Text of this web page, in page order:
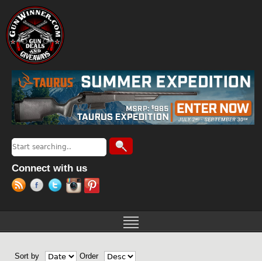
Search form
Search
Connect with us
Sort by Order